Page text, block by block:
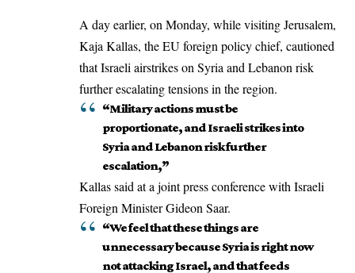
A day earlier, on Monday, while visiting Jerusalem,
Kaja Kallas, the EU foreign policy chief, cautioned
that Israeli airstrikes on Syria and Lebanon risk
further escalating tensions in the region.
“Military actions must be
proportionate, and Israeli strikes into
Syria and Lebanon risk further
escalation,”
Kallas said at a joint press conference with Israeli
Foreign Minister Gideon Saar.
“We feel that these things are
unnecessary because Syria is right now
not attacking Israel, and that feeds